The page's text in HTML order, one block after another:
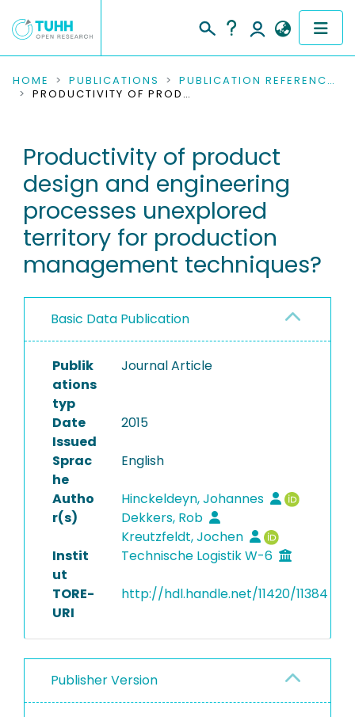
COMMUNITIES & COLLECTIONS
RESEARCH DATA
PEOPLE
INSTITUTIONS
PROJECTS
HOME PUBLICATIONS
PUBLICATION REFERENCES
PRODUCTIVITY OF PRODUCT DESIGN AND ENGINEERING PROCESSES UNEXPLORED TERRITORY FOR PRODUCTION MANAGEMENT TECHNIQUES?
Productivity of product
design and engineering
processes unexplored
territory for production
management techniques?
Basic Data Publication
Publik
ations
typ
Journal Article
Date
Issued
2015
Sprac
he
English
Autho
r(s)
Hinckeldeyn, Johannes
Dekkers, Rob
Kreutzfeldt, Jochen
Instit
ut
Technische Logistik W-6
TORE-
URI
http://hdl.handle.net/11420/11384
Publisher Version